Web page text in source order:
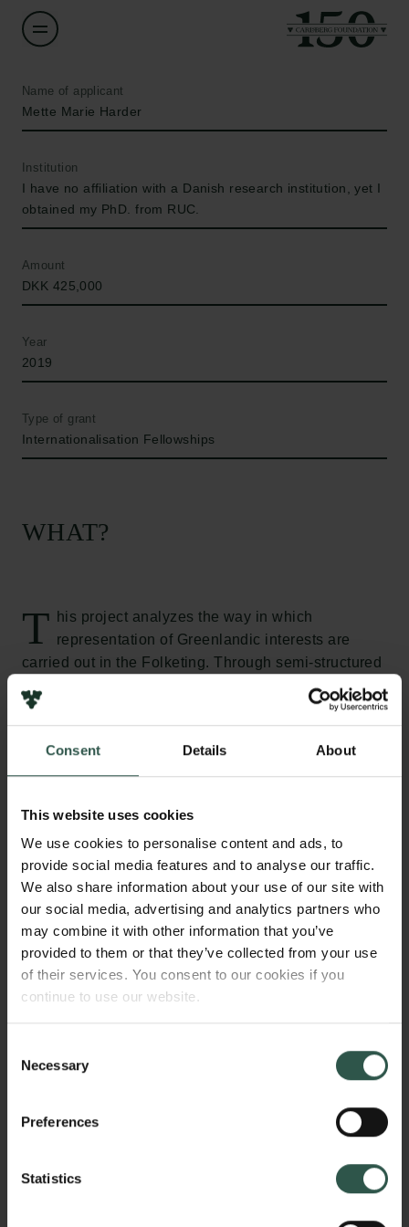
Consent Details About
This website uses cookies
We use cookies to personalise content and ads, to
provide social media features and to analyse our traffic.
We also share information about your use of our site with
our social media, advertising and analytics partners who
may combine it with other information that you’ve
provided to them or that they’ve collected from your use
of their services. You consent to our cookies if you
continue to use our website.
Selection
Necessary
Preferences
Statistics
Name of applicant
Mette Marie Harder
Institution
I have no affiliation with a Danish research institution, yet I
obtained my PhD. from RUC.
Amount
DKK 425,000
Year
2019
Type of grant
Internationalisation Fellowships
WHAT?
T
his project analyzes the way in which
representation of Greenlandic interests are
carried out in the Folketing. Through semi-structured
interviews with Greenlandic representatives elected
since 1979, it studies the question of whether or not
the Greenlandic representation in the Danish
parliament is as equal as its legal form suggests. In
particular, the project focuses on whether or not
or prevent the equal representation of Greenlandic
interests. By use of the theoretical approach of
feminist institutionalism, the project sets out to shed
light on the Greenlandic case as well as to develop
an indigenous institutionalism, which will facilitate
the study of indigenous interest representation in
national parliaments worldwide.
Among other measures, indigenous peoples’ self-
indigenous interests in national parliaments.
representation is a model which is perceived as